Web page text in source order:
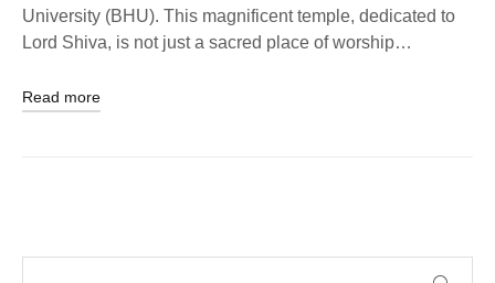
University (BHU). This magnificent temple, dedicated to
Lord Shiva, is not just a sacred place of worship…
Read more